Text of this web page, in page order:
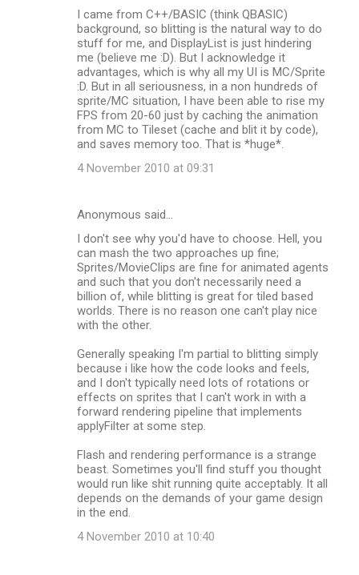
I came from C++/BASIC (think QBASIC)
background, so blitting is the natural way to do
stuff for me, and DisplayList is just hindering
me (believe me :D). But I acknowledge it
advantages, which is why all my UI is MC/Sprite
:D. But in all seriousness, in a non hundreds of
sprite/MC situation, I have been able to rise my
FPS from 20-60 just by caching the animation
from MC to Tileset (cache and blit it by code),
and saves memory too. That is *huge*.
4 November 2010 at 09:31
Anonymous said…
I don't see why you'd have to choose. Hell, you
can mash the two approaches up fine;
Sprites/MovieClips are fine for animated agents
and such that you don't necessarily need a
billion of, while blitting is great for tiled based
worlds. There is no reason one can't play nice
with the other.
Generally speaking I'm partial to blitting simply
because i like how the code looks and feels,
and I don't typically need lots of rotations or
effects on sprites that I can't work in with a
forward rendering pipeline that implements
applyFilter at some step.
Flash and rendering performance is a strange
beast. Sometimes you'll find stuff you thought
would run like shit running quite acceptably. It all
depends on the demands of your game design
in the end.
4 November 2010 at 10:40